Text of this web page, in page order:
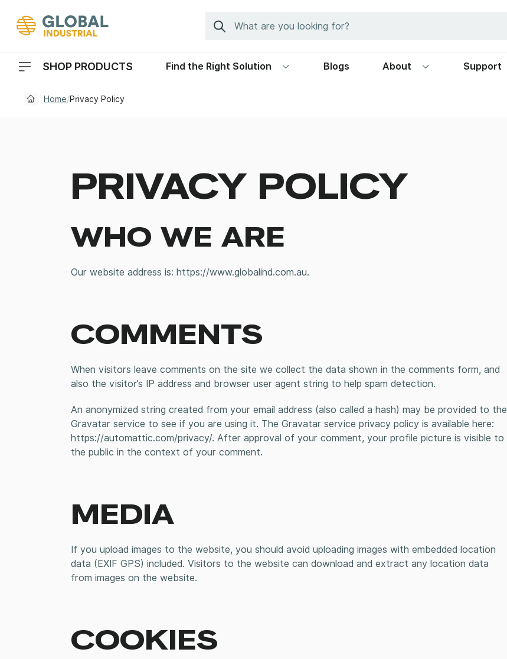
Search
SHOP PRODUCTS
Header Menu Navigation
Find the Right Solution Blogs About Support
Home/Privacy Policy
PRIVACY POLICY
WHO WE ARE
Our website address is: https://www.globalind.com.au.
COMMENTS
When visitors leave comments on the site we collect the data shown in the comments form, and
also the visitor’s IP address and browser user agent string to help spam detection.
An anonymized string created from your email address (also called a hash) may be provided to the
Gravatar service to see if you are using it. The Gravatar service privacy policy is available here:
https://automattic.com/privacy/. After approval of your comment, your profile picture is visible to
the public in the context of your comment.
MEDIA
If you upload images to the website, you should avoid uploading images with embedded location
data (EXIF GPS) included. Visitors to the website can download and extract any location data
from images on the website.
COOKIES